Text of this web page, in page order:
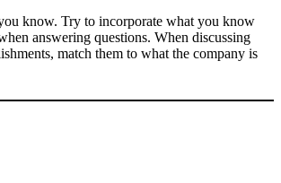
know. Try to incorporate what you know
answering questions. When discussing
match them to what the company is